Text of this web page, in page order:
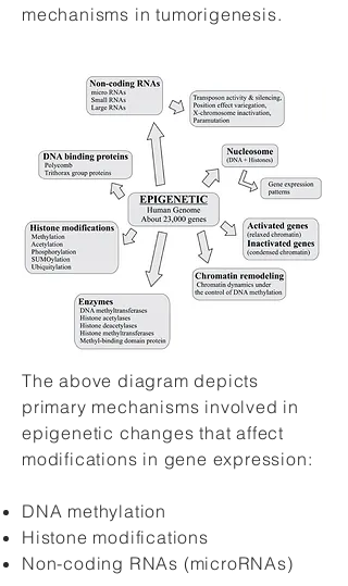
mechanisms in tumorigenesis.
The above diagram depicts
primary mechanisms involved in
epigenetic changes that affect
modifications in gene expression:
DNA methylation
Histone modifications
Non-coding RNAs (microRNAs)